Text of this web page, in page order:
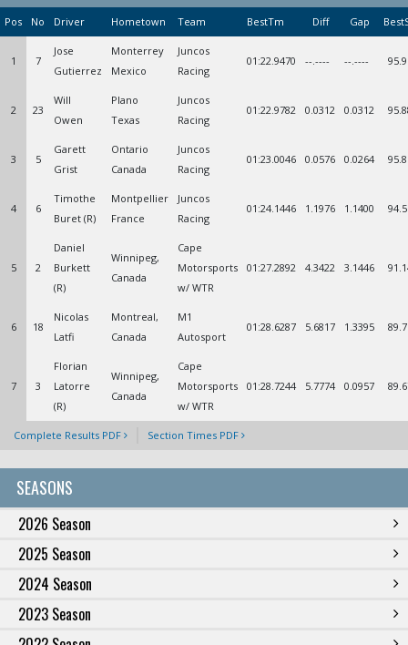
SEASONS
2026 Season
2025 Season
2024 Season
2023 Season
Pos No Driver Hometown Team BestTm Diff Gap
1 7
Jose
Gutierrez
Monterrey
Mexico
Juncos
Racing
01:22.9470 --.---- --.----
2 23
Will
Owen
Plano
Texas
Juncos
Racing
01:22.9782 0.0312 0.0312
3 5
Garett
Grist
Ontario
Canada
Juncos
Racing
01:23.0046 0.0576 0.0264
4 6
Timothe
Buret (R)
Montpellier
France
Juncos
Racing
01:24.1446 1.1976 1.1400
5 2
Daniel
Burkett
(R)
Winnipeg,
Canada
Cape
Motorsports
w/ WTR
01:27.2892 4.3422 3.1446
6 18
Nicolas
Latfi
Montreal,
Canada
M1
Autosport
01:28.6287 5.6817 1.3395
7 3
Florian
Latorre
(R)
Winnipeg,
Canada
Cape
Motorsports
w/ WTR
01:28.7244 5.7774 0.0957
Complete Results PDF Section Times PDF